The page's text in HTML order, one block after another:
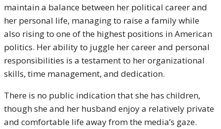
maintain a balance between her political career and
her personal life, managing to raise a family while
also rising to one of the highest positions in American
politics. Her ability to juggle her career and personal
responsibilities is a testament to her organizational
skills, time management, and dedication.
There is no public indication that she has children,
though she and her husband enjoy a relatively private
and comfortable life away from the media’s gaze.